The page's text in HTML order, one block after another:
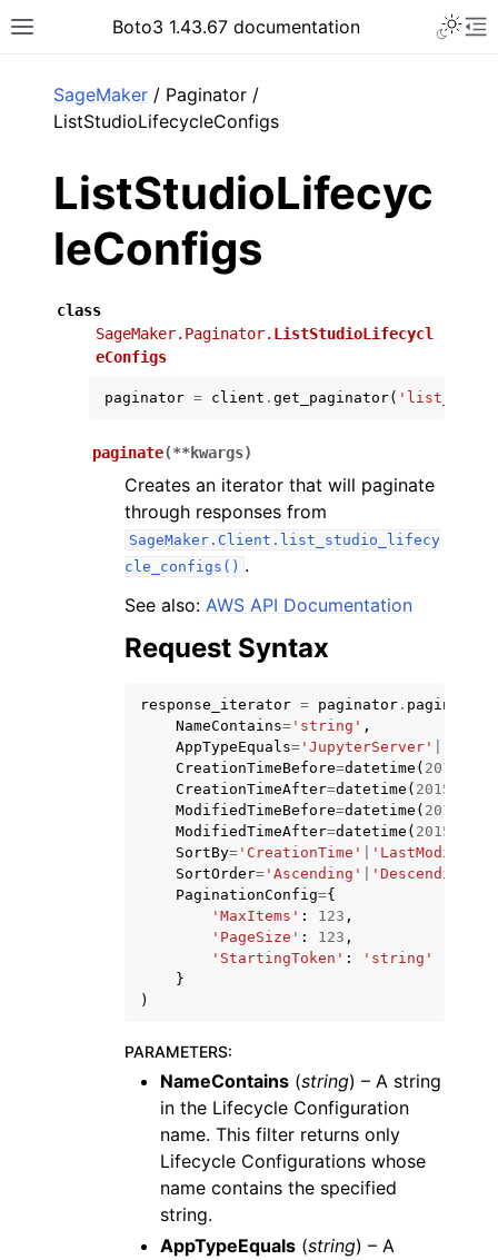
Toggle site navigation sidebar
Boto3 1.43.67 documentation
navigation of Code Examples
navigation of Available Services
SageMaker / Paginator /
ListStudioLifecycleConfigs
ListStudioLifecyc
leConfigs
class
SageMaker.Paginator. ListStudioLifecycl
eConfigs
paginator = client . get_paginator(
paginate(**kwargs)
Creates an iterator that will paginate
through responses from
SageMaker.Client.list_studio_lifecy
cle_configs() .
See also: AWS API Documentation
Request Syntax
response_iterator = paginator . paginate
NameContains= 'string' ,
AppTypeEquals= 'JupyterServer'
CreationTimeBefore=datetime ( 2015
CreationTimeAfter=datetime ( 2015
ModifiedTimeBefore=datetime ( 2015
ModifiedTimeAfter=datetime ( 2015
SortBy= 'CreationTime'
SortOrder= 'Ascending' 'Descending'
PaginationConfig={
'MaxItems' : 123 ,
'PageSize' : 123 ,
'StartingToken' :
'string'
}
)
PARAMETERS:
NameContains (string) – A string
in the Lifecycle Configuration
name. This filter returns only
Lifecycle Configurations whose
name contains the specified
string.
AppTypeEquals (string) – A